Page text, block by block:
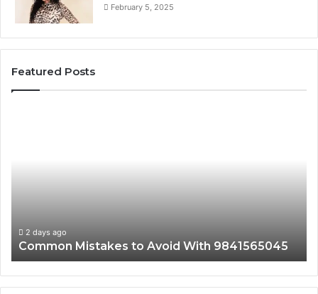
February 5, 2025
Featured Posts
2 days ago
Common Mistakes to Avoid With 9841565045